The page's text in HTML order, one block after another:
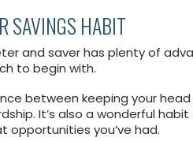
SAVINGS HABIT
and saver has plenty of
to begin with.
between keeping your
It’s also a wonderful
opportunities you’ve had.